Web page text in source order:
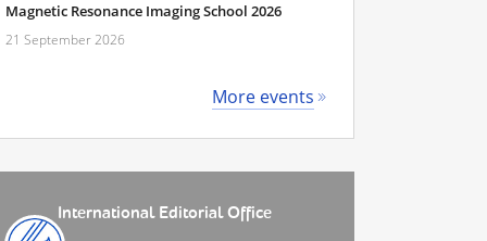
Magnetic Resonance Imaging School 2026
21 September 2026
More events
International Editorial Office